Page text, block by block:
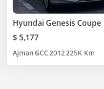
Hyundai Genesis Coupe
$ 5,177
Ajman GCC2012225K Km